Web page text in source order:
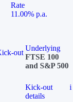
Rate
11.00% p.a.
out
Underlying
FTSE 100
and S&P 500
Kick-out
details
i